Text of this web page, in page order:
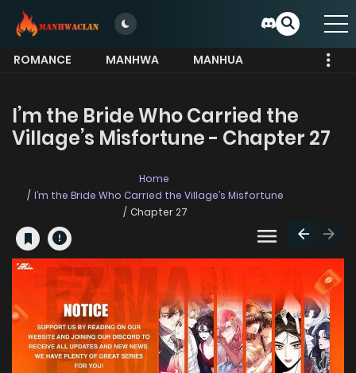
ROMANCE MANHWA
MANHUA
I’m the Bride Who Carried the
Village’s Misfortune - Chapter 27
Home
I’m the Bride Who Carried the Village’s Misfortune
Chapter 27